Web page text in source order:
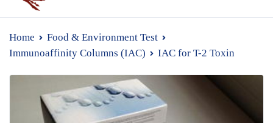
Home
Food & Environment Test
Immunoaffinity Columns (IAC)
IAC for T-2 Toxin